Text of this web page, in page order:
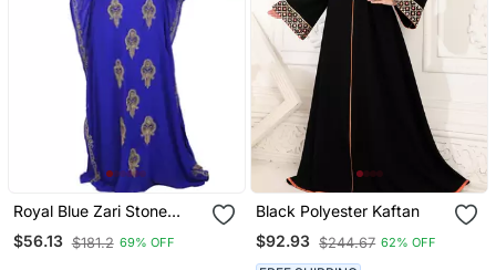
Royal Blue Zari Stone
Work Georgette Islamic
Style Beads Embedded
$56.13 $181.2 69% OFF
Black Polyester Kaftan
$92.93 $244.67 62% OFF